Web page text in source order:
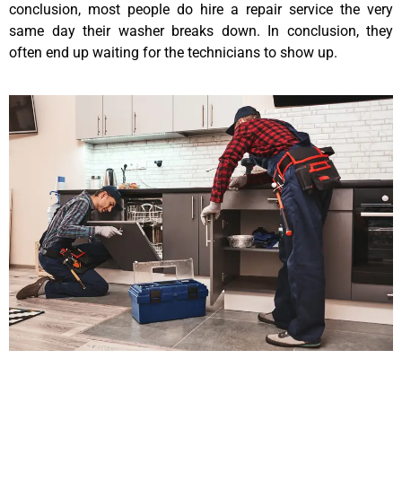
conclusion, most people do hire a repair service the very
same day their washer breaks down. In conclusion, they
often end up waiting for the technicians to show up.